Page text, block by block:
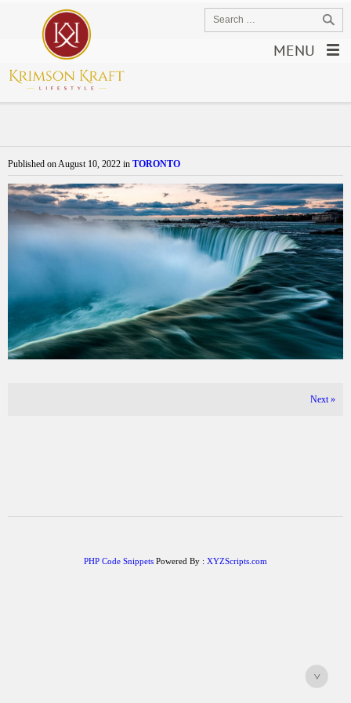
MENU
Published onAugust 10, 2022 in TORONTO
Next»
PHP Code Snippets Powered By : XYZScripts.com